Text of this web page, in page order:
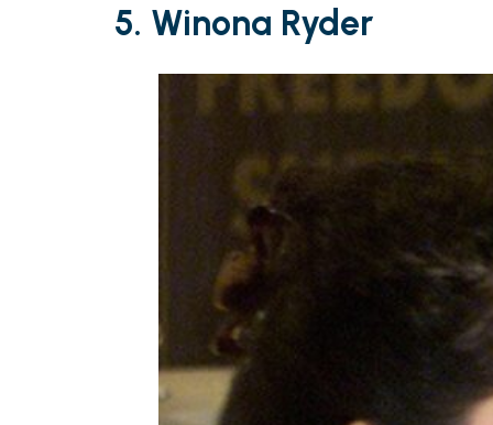
5. Winona Ryder